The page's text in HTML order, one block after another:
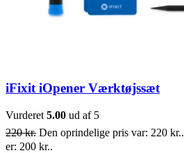
iFixit iOpener Værktøjssæt
Vurderet 5.00 ud af 5
220kr. Den oprindelige pris var: 220 kr..
er: 200 kr..